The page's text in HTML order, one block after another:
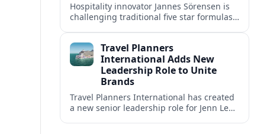
Hospitality innovator Jannes Sörensen is
challenging traditional five star formulas,
hotels.
Travel Planners
International Adds New
Leadership Role to Unite
Brands
Travel Planners International has created
a new senior leadership role for Jenn Lee,